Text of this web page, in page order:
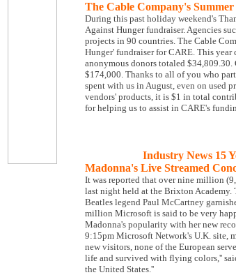
The Cable Company's
During this past holiday weekend's
Against Hunger fundraiser. Agencies
projects in 90 countries. The Cable
Hunger' fundraiser for CARE. This
anonymous donors totaled
$174,000. Thanks to all of you who
spent with us in August, even on used
vendors' products, it is $1 in total
for helping us to assist in CARE's
Industry News 15
Madonna's Live Streamed
It was reported that over nine million
last night held at the Brixton Academy.
Beatles legend Paul McCartney
million Microsoft is said to be very
Madonna's popularity with her new
9:15pm Microsoft Network's U.K. site,
new visitors, none of the European
life and survived with flying colors,''
the United States.''